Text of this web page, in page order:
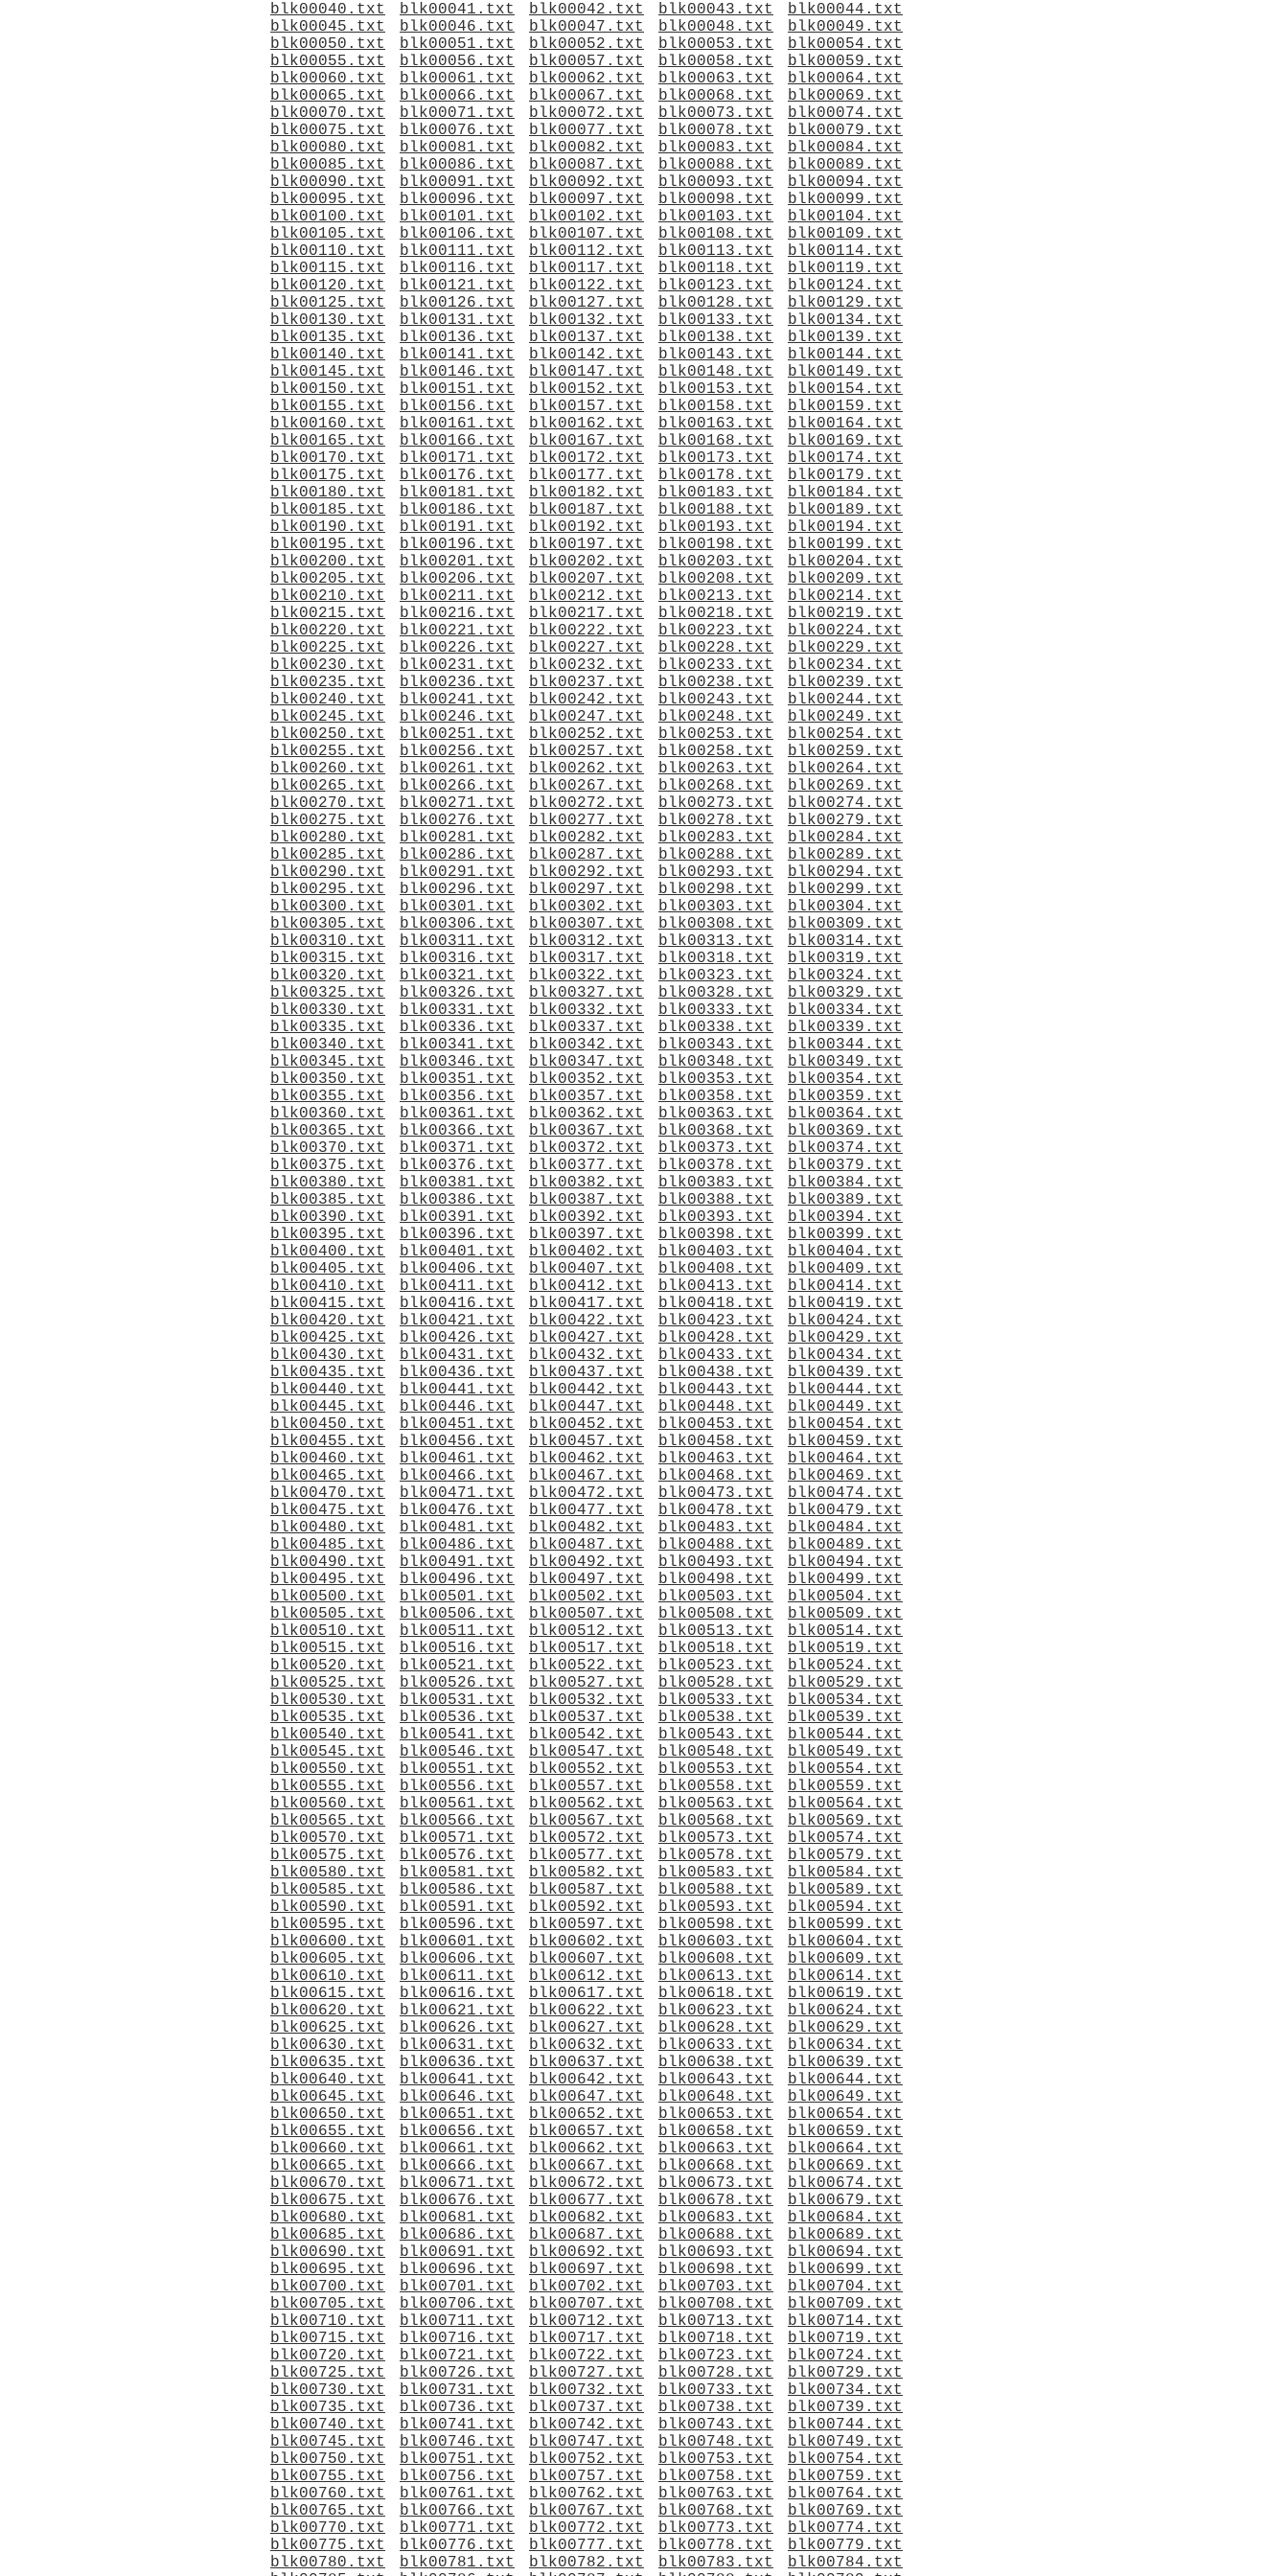
blk00040.txt
blk00041.txt blk00042.txt blk00043.txt
blk00044.txt
blk00045.txt
blk00046.txt blk00047.txt blk00048.txt
blk00049.txt
blk00050.txt
blk00051.txt blk00052.txt blk00053.txt
blk00054.txt
blk00055.txt
blk00056.txt blk00057.txt blk00058.txt
blk00059.txt
blk00060.txt
blk00061.txt blk00062.txt blk00063.txt
blk00064.txt
blk00065.txt
blk00066.txt blk00067.txt blk00068.txt
blk00069.txt
blk00070.txt
blk00071.txt blk00072.txt blk00073.txt
blk00074.txt
blk00075.txt
blk00076.txt blk00077.txt blk00078.txt
blk00079.txt
blk00080.txt
blk00081.txt blk00082.txt blk00083.txt
blk00084.txt
blk00085.txt
blk00086.txt blk00087.txt blk00088.txt
blk00089.txt
blk00090.txt
blk00091.txt blk00092.txt blk00093.txt
blk00094.txt
blk00095.txt
blk00096.txt blk00097.txt blk00098.txt
blk00099.txt
blk00100.txt
blk00101.txt blk00102.txt blk00103.txt
blk00104.txt
blk00105.txt
blk00106.txt blk00107.txt blk00108.txt
blk00109.txt
blk00110.txt
blk00111.txt blk00112.txt blk00113.txt
blk00114.txt
blk00115.txt
blk00116.txt blk00117.txt blk00118.txt
blk00119.txt
blk00120.txt
blk00121.txt blk00122.txt blk00123.txt
blk00124.txt
blk00125.txt
blk00126.txt blk00127.txt blk00128.txt
blk00129.txt
blk00130.txt
blk00131.txt blk00132.txt blk00133.txt
blk00134.txt
blk00135.txt
blk00136.txt blk00137.txt blk00138.txt
blk00139.txt
blk00140.txt
blk00141.txt blk00142.txt blk00143.txt
blk00144.txt
blk00145.txt
blk00146.txt blk00147.txt blk00148.txt
blk00149.txt
blk00150.txt
blk00151.txt blk00152.txt blk00153.txt
blk00154.txt
blk00155.txt
blk00156.txt blk00157.txt blk00158.txt
blk00159.txt
blk00160.txt
blk00161.txt blk00162.txt blk00163.txt
blk00164.txt
blk00165.txt
blk00166.txt blk00167.txt blk00168.txt
blk00169.txt
blk00170.txt
blk00171.txt blk00172.txt blk00173.txt
blk00174.txt
blk00175.txt
blk00176.txt blk00177.txt blk00178.txt
blk00179.txt
blk00180.txt
blk00181.txt blk00182.txt blk00183.txt
blk00184.txt
blk00185.txt
blk00186.txt blk00187.txt blk00188.txt
blk00189.txt
blk00190.txt
blk00191.txt blk00192.txt blk00193.txt
blk00194.txt
blk00195.txt
blk00196.txt blk00197.txt blk00198.txt
blk00199.txt
blk00200.txt
blk00201.txt blk00202.txt blk00203.txt
blk00204.txt
blk00205.txt
blk00206.txt blk00207.txt blk00208.txt
blk00209.txt
blk00210.txt
blk00211.txt blk00212.txt blk00213.txt
blk00214.txt
blk00215.txt
blk00216.txt blk00217.txt blk00218.txt
blk00219.txt
blk00220.txt
blk00221.txt blk00222.txt blk00223.txt
blk00224.txt
blk00225.txt
blk00226.txt blk00227.txt blk00228.txt
blk00229.txt
blk00230.txt
blk00231.txt blk00232.txt blk00233.txt
blk00234.txt
blk00235.txt
blk00236.txt blk00237.txt blk00238.txt
blk00239.txt
blk00240.txt
blk00241.txt blk00242.txt blk00243.txt
blk00244.txt
blk00245.txt
blk00246.txt blk00247.txt blk00248.txt
blk00249.txt
blk00250.txt
blk00251.txt blk00252.txt blk00253.txt
blk00254.txt
blk00255.txt
blk00256.txt blk00257.txt blk00258.txt
blk00259.txt
blk00260.txt
blk00261.txt blk00262.txt blk00263.txt
blk00264.txt
blk00265.txt
blk00266.txt blk00267.txt blk00268.txt
blk00269.txt
blk00270.txt
blk00271.txt blk00272.txt blk00273.txt
blk00274.txt
blk00275.txt
blk00276.txt blk00277.txt blk00278.txt
blk00279.txt
blk00280.txt
blk00281.txt blk00282.txt blk00283.txt
blk00284.txt
blk00285.txt
blk00286.txt blk00287.txt blk00288.txt
blk00289.txt
blk00290.txt
blk00291.txt blk00292.txt blk00293.txt
blk00294.txt
blk00295.txt
blk00296.txt blk00297.txt blk00298.txt
blk00299.txt
blk00300.txt
blk00301.txt blk00302.txt blk00303.txt
blk00304.txt
blk00305.txt
blk00306.txt blk00307.txt blk00308.txt
blk00309.txt
blk00310.txt
blk00311.txt blk00312.txt blk00313.txt
blk00314.txt
blk00315.txt
blk00316.txt blk00317.txt blk00318.txt
blk00319.txt
blk00320.txt
blk00321.txt blk00322.txt blk00323.txt
blk00324.txt
blk00325.txt
blk00326.txt blk00327.txt blk00328.txt
blk00329.txt
blk00330.txt
blk00331.txt blk00332.txt blk00333.txt
blk00334.txt
blk00335.txt
blk00336.txt blk00337.txt blk00338.txt
blk00339.txt
blk00340.txt
blk00341.txt blk00342.txt blk00343.txt
blk00344.txt
blk00345.txt
blk00346.txt blk00347.txt blk00348.txt
blk00349.txt
blk00350.txt
blk00351.txt blk00352.txt blk00353.txt
blk00354.txt
blk00355.txt
blk00356.txt blk00357.txt blk00358.txt
blk00359.txt
blk00360.txt
blk00361.txt blk00362.txt blk00363.txt
blk00364.txt
blk00365.txt
blk00366.txt blk00367.txt blk00368.txt
blk00369.txt
blk00370.txt
blk00371.txt blk00372.txt blk00373.txt
blk00374.txt
blk00375.txt
blk00376.txt blk00377.txt blk00378.txt
blk00379.txt
blk00380.txt
blk00381.txt blk00382.txt blk00383.txt
blk00384.txt
blk00385.txt
blk00386.txt blk00387.txt blk00388.txt
blk00389.txt
blk00390.txt
blk00391.txt blk00392.txt blk00393.txt
blk00394.txt
blk00395.txt
blk00396.txt blk00397.txt blk00398.txt
blk00399.txt
blk00400.txt
blk00401.txt blk00402.txt blk00403.txt
blk00404.txt
blk00405.txt
blk00406.txt blk00407.txt blk00408.txt
blk00409.txt
blk00410.txt
blk00411.txt blk00412.txt blk00413.txt
blk00414.txt
blk00415.txt
blk00416.txt blk00417.txt blk00418.txt
blk00419.txt
blk00420.txt
blk00421.txt blk00422.txt blk00423.txt
blk00424.txt
blk00425.txt
blk00426.txt blk00427.txt blk00428.txt
blk00429.txt
blk00430.txt
blk00431.txt blk00432.txt blk00433.txt
blk00434.txt
blk00435.txt
blk00436.txt blk00437.txt blk00438.txt
blk00439.txt
blk00440.txt
blk00441.txt blk00442.txt blk00443.txt
blk00444.txt
blk00445.txt
blk00446.txt blk00447.txt blk00448.txt
blk00449.txt
blk00450.txt
blk00451.txt blk00452.txt blk00453.txt
blk00454.txt
blk00455.txt
blk00456.txt blk00457.txt blk00458.txt
blk00459.txt
blk00460.txt
blk00461.txt blk00462.txt blk00463.txt
blk00464.txt
blk00465.txt
blk00466.txt blk00467.txt blk00468.txt
blk00469.txt
blk00470.txt
blk00471.txt blk00472.txt blk00473.txt
blk00474.txt
blk00475.txt
blk00476.txt blk00477.txt blk00478.txt
blk00479.txt
blk00480.txt
blk00481.txt blk00482.txt blk00483.txt
blk00484.txt
blk00485.txt
blk00486.txt blk00487.txt blk00488.txt
blk00489.txt
blk00490.txt
blk00491.txt blk00492.txt blk00493.txt
blk00494.txt
blk00495.txt
blk00496.txt blk00497.txt blk00498.txt
blk00499.txt
blk00500.txt
blk00501.txt blk00502.txt blk00503.txt
blk00504.txt
blk00505.txt
blk00506.txt blk00507.txt blk00508.txt
blk00509.txt
blk00510.txt
blk00511.txt blk00512.txt blk00513.txt
blk00514.txt
blk00515.txt
blk00516.txt blk00517.txt blk00518.txt
blk00519.txt
blk00520.txt
blk00521.txt blk00522.txt blk00523.txt
blk00524.txt
blk00525.txt
blk00526.txt blk00527.txt blk00528.txt
blk00529.txt
blk00530.txt
blk00531.txt blk00532.txt blk00533.txt
blk00534.txt
blk00535.txt
blk00536.txt blk00537.txt blk00538.txt
blk00539.txt
blk00540.txt
blk00541.txt blk00542.txt blk00543.txt
blk00544.txt
blk00545.txt
blk00546.txt blk00547.txt blk00548.txt
blk00549.txt
blk00550.txt
blk00551.txt blk00552.txt blk00553.txt
blk00554.txt
blk00555.txt
blk00556.txt blk00557.txt blk00558.txt
blk00559.txt
blk00560.txt
blk00561.txt blk00562.txt blk00563.txt
blk00564.txt
blk00565.txt
blk00566.txt blk00567.txt blk00568.txt
blk00569.txt
blk00570.txt
blk00571.txt blk00572.txt blk00573.txt
blk00574.txt
blk00575.txt
blk00576.txt blk00577.txt blk00578.txt
blk00579.txt
blk00580.txt
blk00581.txt blk00582.txt blk00583.txt
blk00584.txt
blk00585.txt
blk00586.txt blk00587.txt blk00588.txt
blk00589.txt
blk00590.txt
blk00591.txt blk00592.txt blk00593.txt
blk00594.txt
blk00595.txt
blk00596.txt blk00597.txt blk00598.txt
blk00599.txt
blk00600.txt
blk00601.txt blk00602.txt blk00603.txt
blk00604.txt
blk00605.txt
blk00606.txt blk00607.txt blk00608.txt
blk00609.txt
blk00610.txt
blk00611.txt blk00612.txt blk00613.txt
blk00614.txt
blk00615.txt
blk00616.txt blk00617.txt blk00618.txt
blk00619.txt
blk00620.txt
blk00621.txt blk00622.txt blk00623.txt
blk00624.txt
blk00625.txt
blk00626.txt blk00627.txt blk00628.txt
blk00629.txt
blk00630.txt
blk00631.txt blk00632.txt blk00633.txt
blk00634.txt
blk00635.txt
blk00636.txt blk00637.txt blk00638.txt
blk00639.txt
blk00640.txt
blk00641.txt blk00642.txt blk00643.txt
blk00644.txt
blk00645.txt
blk00646.txt blk00647.txt blk00648.txt
blk00649.txt
blk00650.txt
blk00651.txt blk00652.txt blk00653.txt
blk00654.txt
blk00655.txt
blk00656.txt blk00657.txt blk00658.txt
blk00659.txt
blk00660.txt
blk00661.txt blk00662.txt blk00663.txt
blk00664.txt
blk00665.txt
blk00666.txt blk00667.txt blk00668.txt
blk00669.txt
blk00670.txt
blk00671.txt blk00672.txt blk00673.txt
blk00674.txt
blk00675.txt
blk00676.txt blk00677.txt blk00678.txt
blk00679.txt
blk00680.txt
blk00681.txt blk00682.txt blk00683.txt
blk00684.txt
blk00685.txt
blk00686.txt blk00687.txt blk00688.txt
blk00689.txt
blk00690.txt
blk00691.txt blk00692.txt blk00693.txt
blk00694.txt
blk00695.txt
blk00696.txt blk00697.txt blk00698.txt
blk00699.txt
blk00700.txt
blk00701.txt blk00702.txt blk00703.txt
blk00704.txt
blk00705.txt
blk00706.txt blk00707.txt blk00708.txt
blk00709.txt
blk00710.txt
blk00711.txt blk00712.txt blk00713.txt
blk00714.txt
blk00715.txt
blk00716.txt blk00717.txt blk00718.txt
blk00719.txt
blk00720.txt
blk00721.txt blk00722.txt blk00723.txt
blk00724.txt
blk00725.txt
blk00726.txt blk00727.txt blk00728.txt
blk00729.txt
blk00730.txt
blk00731.txt blk00732.txt blk00733.txt
blk00734.txt
blk00735.txt
blk00736.txt blk00737.txt blk00738.txt
blk00739.txt
blk00740.txt
blk00741.txt blk00742.txt blk00743.txt
blk00744.txt
blk00745.txt
blk00746.txt blk00747.txt blk00748.txt
blk00749.txt
blk00750.txt
blk00751.txt blk00752.txt blk00753.txt
blk00754.txt
blk00755.txt
blk00756.txt blk00757.txt blk00758.txt
blk00759.txt
blk00760.txt
blk00761.txt blk00762.txt blk00763.txt
blk00764.txt
blk00765.txt
blk00766.txt blk00767.txt blk00768.txt
blk00769.txt
blk00770.txt
blk00771.txt blk00772.txt blk00773.txt
blk00774.txt
blk00775.txt
blk00776.txt blk00777.txt blk00778.txt
blk00779.txt
blk00780.txt
blk00781.txt blk00782.txt blk00783.txt
blk00784.txt